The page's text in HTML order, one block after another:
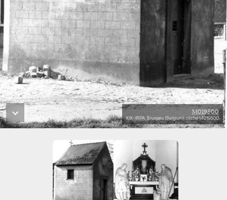
M019500
KIK-IRPA, Brussels (Belgium), cliché M019500